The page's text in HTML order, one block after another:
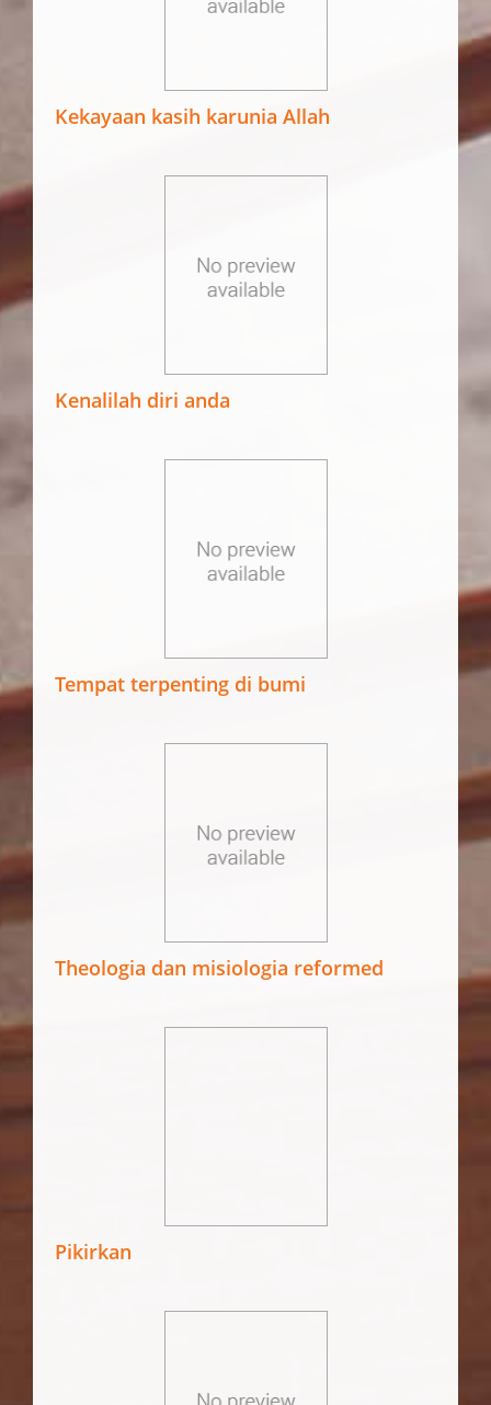
Kekayaan kasih karunia Allah
Kenalilah diri anda
Tempat terpenting di bumi
Theologia dan misiologia reformed
Pikirkan